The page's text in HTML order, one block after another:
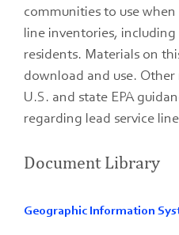
communities to use
line inventories,
residents. Materials on
download and use. Other
U.S. and state EPA
regarding lead service
Document Library
Geographic Information